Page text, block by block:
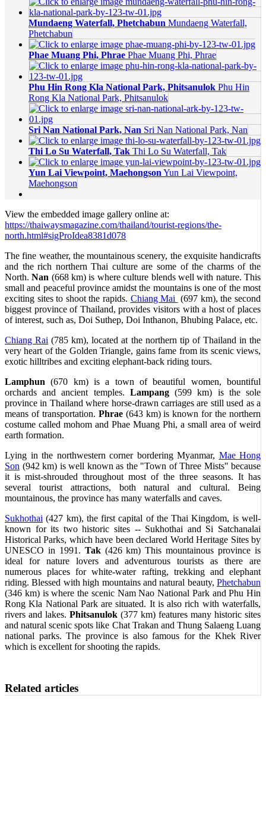
Mundaeng Waterfall, Phetchabun Mundaeng Waterfall,
Phetchabun
Phae Muang Phi, Phrae Phae Muang Phi, Phrae
Phu Hin Rong Kla National Park, Phitsanulok Phu Hin
Rong Kla National Park, Phitsanulok
Sri Nan National Park, Nan Sri Nan National Park, Nan
Thi Lo Su Waterfall, Tak Thi Lo Su Waterfall, Tak
Yun Lai Viewpoint, Maehongson Yun Lai Viewpoint,
Maehongson
View the embedded image gallery online at:
https://thaiwaysmagazine.com/thailand/tourist-regions/the-
north.html#sigProIdea8381d078
The fine weather, the mountainous scenery, the exquisite handicrafts
and the rich northern Thai culture are some of the charms of the
North.Nan (668 km) is where culture blends well with nature. This
small and peaceful province amidst the mountains is one of the most
exciting sites to shoot the rapids. Chiang Mai (697 km), the second
biggest province of Thailand, provides visitors with a host of places
of interest, such as, Doi Suthep, Doi Inthanon, Bhubing Palace, etc.
Chiang Rai (785 km), located at the northern tip of Thailand in the
very heart of the Golden Triangle, gains fame from its scenic views,
exotic hilltribes and exciting elephant-back riding tours.
Lamphun (670 km) is a town of beautiful women, bountiful
orchards and ancient temples. Lampang(599 km) is the sole
province in Thailand where horse-drawn carriages are still used as a
means of transportation. Phrae(643 km) is known for the northern
costume called mohom and Phae Muang Phi, a small area of weird
earth formation.
Lying in the northwestern corner bordering Myanmar, Mae Hong
Son (942 km) is well known as the "Town of Three Mists" because
it is mist-shrouded throughout most of the three seasons. It has
several tourist attractions, both natural and cultural. Being
mountainous, the province has many waterfalls and caves.
Sukhothai (427 km), the first capital of the Thai Kingdom, is well-
known for its two historic sites -- Sukhothai and Si Satchanalai
Historical Parks, which have been declared World Heritage Sites by
UNESCO in 1991. Tak(426 km) This mountainous province is
ideal for nature lovers and adventurous tourists as there are
numerous places for white-water rafting, trekking and elephant
riding. Blessed with high mountains and natural beauty, Phetchabun
(346 km) is where the scenic Nam Nao National Park and Phu Hin
Rong Kla National Park are situated. It is also rich with waterfalls,
rivers and lakes. Phitsanulok (377 km) features many historic sites
and natural scenic spots like Chat Trakan and Thung Salaeng Luang
national parks. The province is also famous for the Khek River
which is excellent for shooting the rapids.
Related articles